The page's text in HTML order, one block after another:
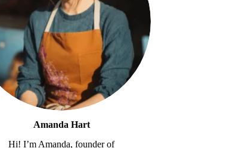
Amanda Hart
Hi! I’m Amanda, founder of